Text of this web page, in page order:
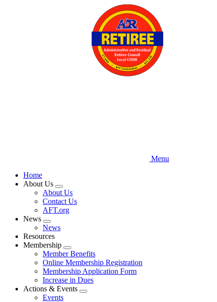
Menu
Home
About Us
Expand
menu
About Us
Contact Us
AFT.org
News
Expand
menu
News
Resources
Membership
Expand
menu
Member Benefits
Online Membership Registration
Membership Application Form
Increase in Dues
Actions & Events
Expand
Events